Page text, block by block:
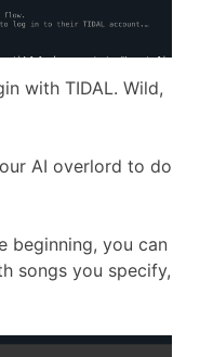
with TIDAL. Wild,
AI overlord to do
beginning, you can
songs you specify,